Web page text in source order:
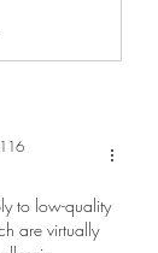
to low-quality
are virtually